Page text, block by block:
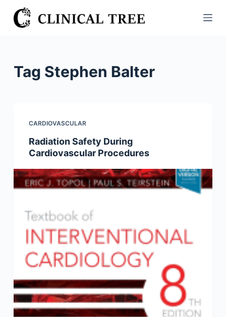
S
k
Tag Stephen Balter
CARDIOVASCULAR
Radiation Safety During
Cardiovascular Procedures